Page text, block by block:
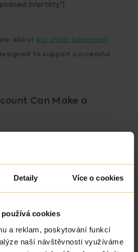
Detaily Více o cookies
cookies
a reklam, poskytování funkcí
naší návštěvnosti využíváme
infertility”)
about our other advanced
to support successful
Can Make a
the quality of care.
a family yet, but would like